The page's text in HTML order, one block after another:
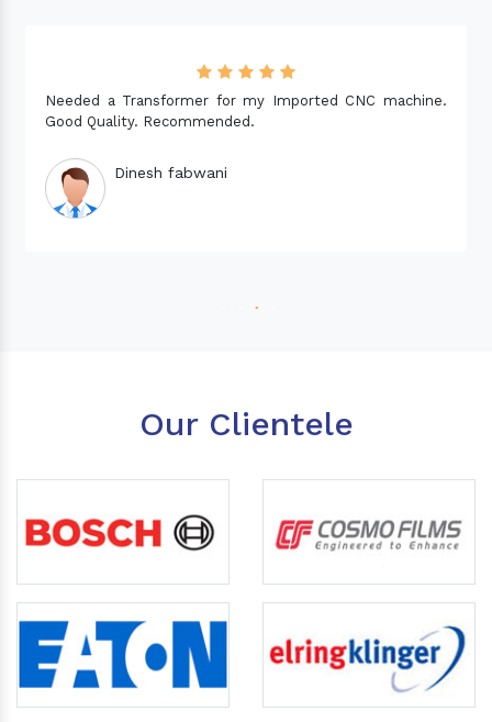
Needed a Transformer for my Imported CNC machine.
Good Quality. Recommended.
Dinesh fabwani
Our Clientele